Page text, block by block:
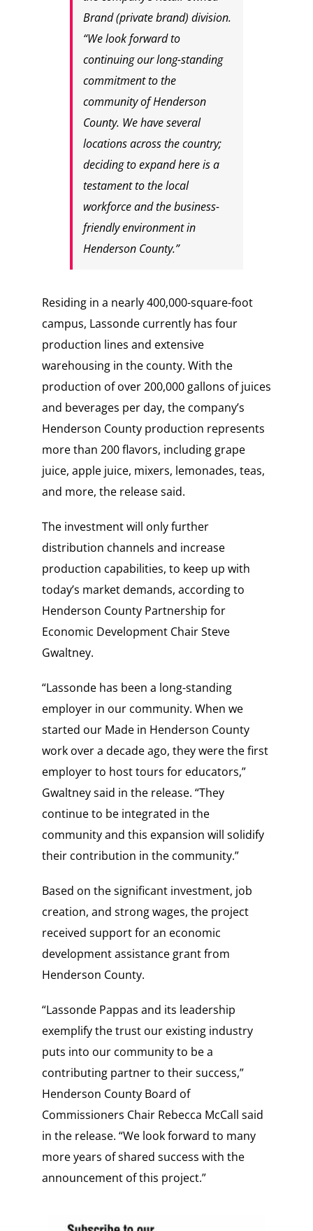
Brand (private brand) division.
“We look forward to
continuing our long-standing
commitment to the
community of Henderson
County. We have several
locations across the country;
deciding to expand here is a
testament to the local
workforce and the business-
friendly environment in
Henderson County.”
Residing in a nearly 400,000-square-foot
campus, Lassonde currently has four
production lines and extensive
warehousing in the county. With the
production of over 200,000 gallons of juices
and beverages per day, the company’s
Henderson County production represents
more than 200 flavors, including grape
juice, apple juice, mixers, lemonades, teas,
and more, the release said.
The investment will only further
distribution channels and increase
production capabilities, to keep up with
today’s market demands, according to
Henderson County Partnership for
Economic Development Chair Steve
Gwaltney.
“Lassonde has been a long-standing
employer in our community. When we
started our Made in Henderson County
work over a decade ago, they were the first
employer to host tours for educators,”
Gwaltney said in the release. “They
continue to be integrated in the
community and this expansion will solidify
their contribution in the community.”
Based on the significant investment, job
creation, and strong wages, the project
received support for an economic
development assistance grant from
Henderson County.
“Lassonde Pappas and its leadership
exemplify the trust our existing industry
puts into our community to be a
contributing partner to their success,”
Henderson County Board of
Commissioners Chair Rebecca McCall said
in the release. “We look forward to many
more years of shared success with the
announcement of this project.”